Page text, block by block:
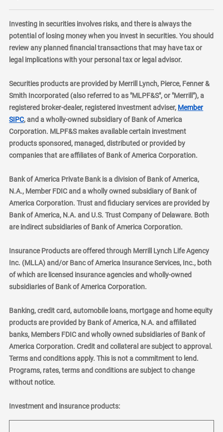
Investing in securities involves risks, and there is always the
potential of losing money when you invest in securities. You should
review any planned financial transactions that may have tax or
legal implications with your personal tax or legal advisor.
Securities products are provided by Merrill Lynch, Pierce, Fenner &
Smith Incorporated (also referred to as "MLPF&S", or "Merrill"), a
registered broker-dealer, registered investment adviser, Member
SIPClayer
, and a wholly-owned subsidiary of Bank of America
Corporation. MLPF&S makes available certain investment
products sponsored, managed, distributed or provided by
companies that are affiliates of Bank of America Corporation.
Bank of America Private Bank is a division of Bank of America,
N.A., Member FDIC and a wholly owned subsidiary of Bank of
America Corporation. Trust and fiduciary services are provided by
Bank of America, N.A. and U.S. Trust Company of Delaware. Both
are indirect subsidiaries of Bank of America Corporation.
Insurance Products are offered through Merrill Lynch Life Agency
Inc. (MLLA) and/or Banc of America Insurance Services, Inc., both
of which are licensed insurance agencies and wholly-owned
subsidiaries of Bank of America Corporation.
Banking, credit card, automobile loans, mortgage and home equity
products are provided by Bank of America, N.A. and affiliated
banks, Members FDIC and wholly owned subsidiaries of Bank of
America Corporation. Credit and collateral are subject to approval.
Terms and conditions apply. This is not a commitment to lend.
Programs, rates, terms and conditions are subject to change
without notice.
Investment and insurance products: